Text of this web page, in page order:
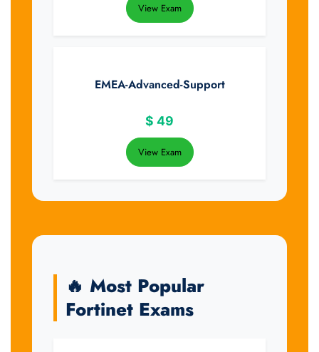
View Exam
EMEA-Advanced-Support
$ 49
View Exam
🔥 Most Popular
Fortinet Exams